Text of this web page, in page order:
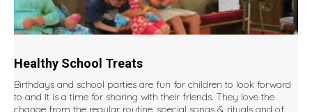
Healthy School Treats
Birthdays and school parties are fun for children to look forward
to and it is a time for sharing with their friends. They love the
change from the regular routine, special songs & rituals and of